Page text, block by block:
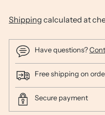
Shipping calculated at
Have questions?
Free shipping on
Secure payment